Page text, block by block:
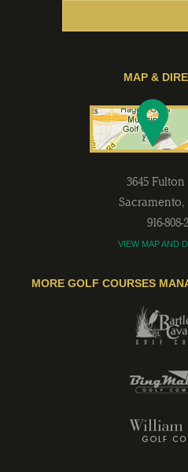
MAP &
3645
Sacramento,
916-808-
VIEW MAP AND
MORE GOLF COURSES